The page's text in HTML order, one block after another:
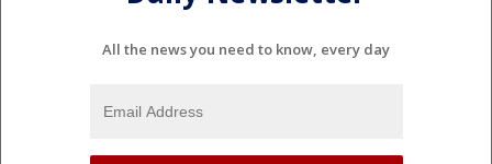
All the news you need to know, every day